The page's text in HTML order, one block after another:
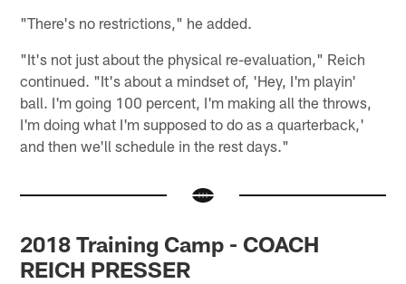
"There's no restrictions," he added.
"It's not just about the physical re-evaluation," Reich
continued. "It's about a mindset of, 'Hey, I'm playin'
ball. I'm going 100 percent, I'm making all the throws,
I'm doing what I'm supposed to do as a quarterback,'
and then we'll schedule in the rest days."
2018 Training Camp - COACH
REICH PRESSER